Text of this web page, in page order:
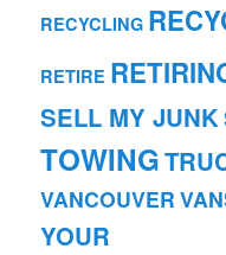
RECYCLING
RETIRE
SELL MY JUNK
TOWING
VANCOUVER
YOUR